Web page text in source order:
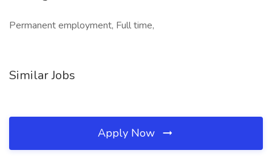
Permanent employment, Full time,
Similar Jobs
Apply Now